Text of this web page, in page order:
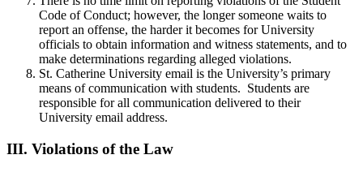
Code of Conduct; however, the longer someone waits to
report an offense, the harder it becomes for University
officials to obtain information and witness statements, and to
make determinations regarding alleged violations.
St. Catherine University email is the University’s primary
means of communication with students. Students are
responsible for all communication delivered to their
University email address.
III. Violations of the Law